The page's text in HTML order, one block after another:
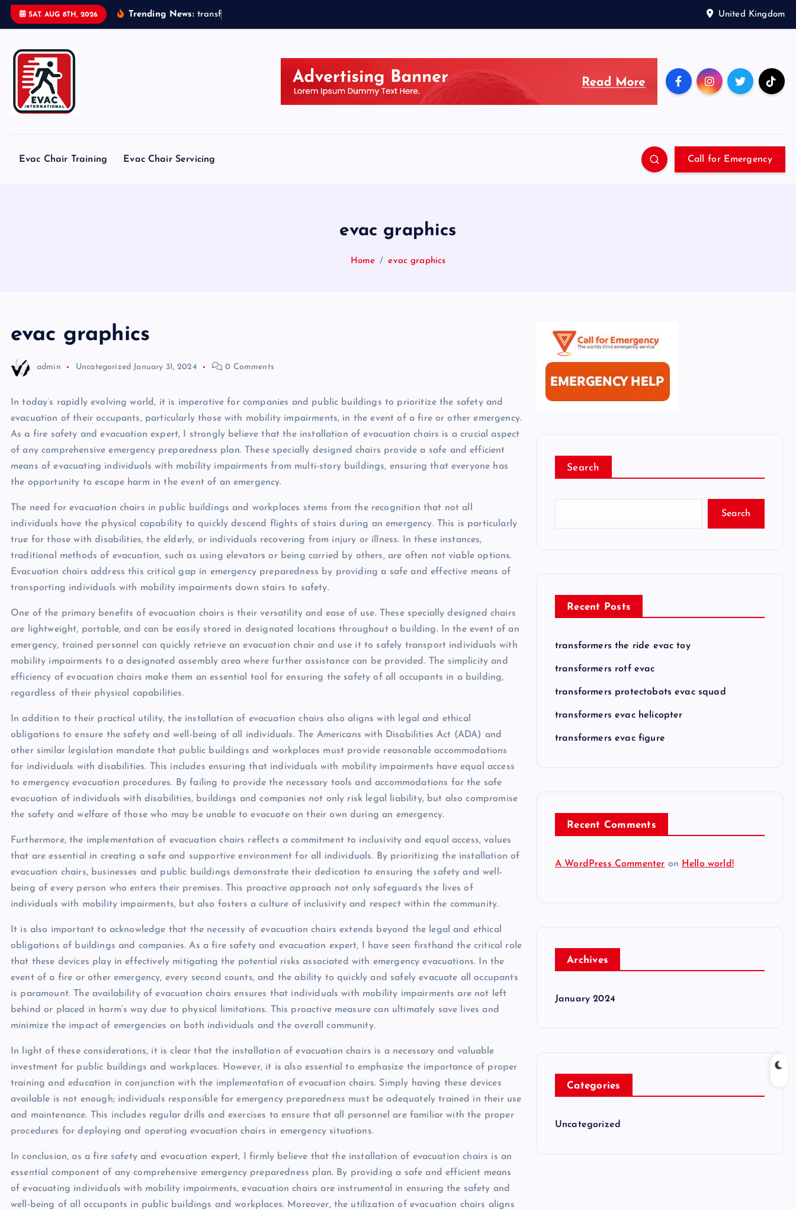
SAT. AUG 8TH, 2026 Trending News: transf United Kingdom
Evac Chair Training Evac Chair Servicing Call for Emergency
evac graphics
Home evac graphics
evac graphics
admin Uncategorized January 31, 2024 0 Comments
In today’s rapidly evolving world, it is imperative for companies and public buildings to prioritize the safety and
evacuation of their occupants, particularly those with mobility impairments, in the event of a fire or other emergency.
As a fire safety and evacuation expert, I strongly believe that the installation of evacuation chairs is a crucial aspect
of any comprehensive emergency preparedness plan. These specially designed chairs provide a safe and efficient
means of evacuating individuals with mobility impairments from multi-story buildings, ensuring that everyone has
the opportunity to escape harm in the event of an emergency.
The need for evacuation chairs in public buildings and workplaces stems from the recognition that not all
individuals have the physical capability to quickly descend flights of stairs during an emergency. This is particularly
true for those with disabilities, the elderly, or individuals recovering from injury or illness. In these instances,
traditional methods of evacuation, such as using elevators or being carried by others, are often not viable options.
Evacuation chairs address this critical gap in emergency preparedness by providing a safe and effective means of
transporting individuals with mobility impairments down stairs to safety.
One of the primary benefits of evacuation chairs is their versatility and ease of use. These specially designed chairs
are lightweight, portable, and can be easily stored in designated locations throughout a building. In the event of an
emergency, trained personnel can quickly retrieve an evacuation chair and use it to safely transport individuals with
mobility impairments to a designated assembly area where further assistance can be provided. The simplicity and
efficiency of evacuation chairs make them an essential tool for ensuring the safety of all occupants in a building,
regardless of their physical capabilities.
In addition to their practical utility, the installation of evacuation chairs also aligns with legal and ethical
obligations to ensure the safety and well-being of all individuals. The Americans with Disabilities Act (ADA) and
other similar legislation mandate that public buildings and workplaces must provide reasonable accommodations
for individuals with disabilities. This includes ensuring that individuals with mobility impairments have equal access
to emergency evacuation procedures. By failing to provide the necessary tools and accommodations for the safe
evacuation of individuals with disabilities, buildings and companies not only risk legal liability, but also compromise
the safety and welfare of those who may be unable to evacuate on their own during an emergency.
Furthermore, the implementation of evacuation chairs reflects a commitment to inclusivity and equal access, values
that are essential in creating a safe and supportive environment for all individuals. By prioritizing the installation of
evacuation chairs, businesses and public buildings demonstrate their dedication to ensuring the safety and well-
being of every person who enters their premises. This proactive approach not only safeguards the lives of
individuals with mobility impairments, but also fosters a culture of inclusivity and respect within the community.
It is also important to acknowledge that the necessity of evacuation chairs extends beyond the legal and ethical
obligations of buildings and companies. As a fire safety and evacuation expert, I have seen firsthand the critical role
that these devices play in effectively mitigating the potential risks associated with emergency evacuations. In the
event of a fire or other emergency, every second counts, and the ability to quickly and safely evacuate all occupants
is paramount. The availability of evacuation chairs ensures that individuals with mobility impairments are not left
behind or placed in harm’s way due to physical limitations. This proactive measure can ultimately save lives and
minimize the impact of emergencies on both individuals and the overall community.
In light of these considerations, it is clear that the installation of evacuation chairs is a necessary and valuable
investment for public buildings and workplaces. However, it is also essential to emphasize the importance of proper
training and education in conjunction with the implementation of evacuation chairs. Simply having these devices
available is not enough; individuals responsible for emergency preparedness must be adequately trained in their use
and maintenance. This includes regular drills and exercises to ensure that all personnel are familiar with the proper
procedures for deploying and operating evacuation chairs in emergency situations.
In conclusion, as a fire safety and evacuation expert, I firmly believe that the installation of evacuation chairs is an
essential component of any comprehensive emergency preparedness plan. By providing a safe and efficient means
of evacuating individuals with mobility impairments, evacuation chairs are instrumental in ensuring the safety and
well-being of all occupants in public buildings and workplaces. Moreover, the utilization of evacuation chairs aligns
Search
Search
Recent Posts
transformers the ride evac toy
transformers rotf evac
transformers protectobots evac squad
transformers evac helicopter
transformers evac figure
Recent Comments
A WordPress Commenter on Hello world!
Archives
January 2024
Categories
Uncategorized